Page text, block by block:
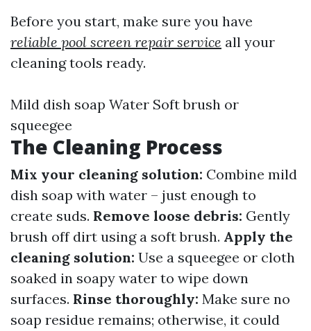
Before you start, make sure you have
reliable pool screen repair service all your
cleaning tools ready.
Mild dish soap Water Soft brush or
squeegee
The Cleaning Process
Mix your cleaning solution: Combine mild
dish soap with water – just enough to
create suds. Remove loose debris: Gently
brush off dirt using a soft brush. Apply the
cleaning solution: Use a squeegee or cloth
soaked in soapy water to wipe down
surfaces. Rinse thoroughly: Make sure no
soap residue remains; otherwise, it could